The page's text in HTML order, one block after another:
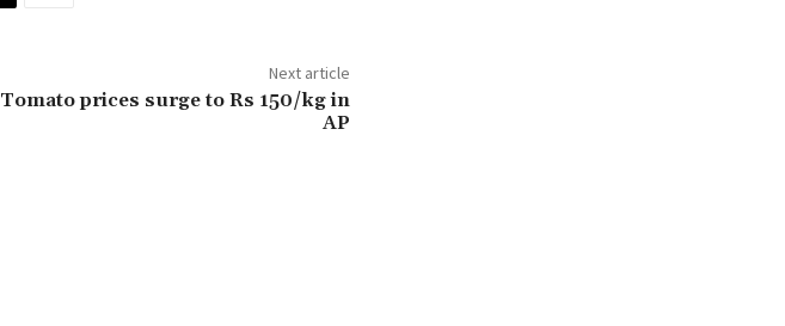
Next article
Tomato prices surge to Rs 150/kg in
AP